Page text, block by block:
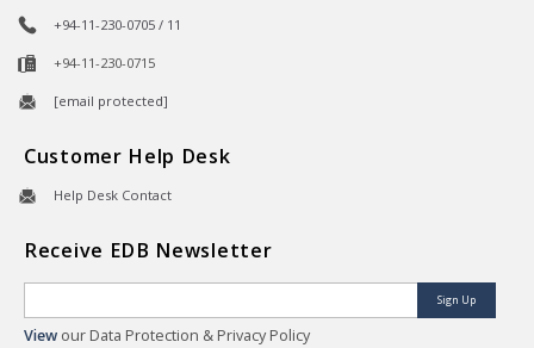
+94-11-230-0705 / 11
+94-11-230-0715
[email protected]
Customer Help Desk
Help Desk Contact
Receive EDB Newsletter
Sign Up
View our Data Protection & Privacy Policy